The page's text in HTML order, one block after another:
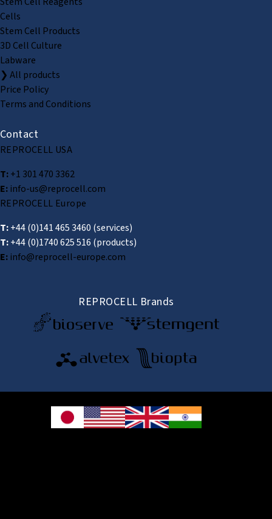
Cells
Stem Cell Products
3D Cell Culture
Labware
❯ All products
Price Policy
Terms and Conditions
Contact
REPROCELL USA
T:+1 301 470 3362
E:info-us@reprocell.com
REPROCELL Europe
T:+44 (0)141 465 3460 (services)
T:+44 (0)1740 625 516 (products)
E:info@reprocell-europe.com
REPROCELL Brands